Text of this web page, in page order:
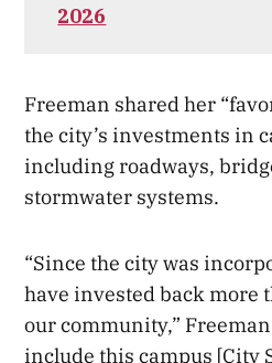
2026
Freeman shared her
the city’s investments in
including roadways,
stormwater systems.
“Since the city was
have invested back more
our community,”
include this campus [City